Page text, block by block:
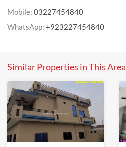
Mobile: 03227454840
WhatsApp: +923227454840
Similar Properties in This Area